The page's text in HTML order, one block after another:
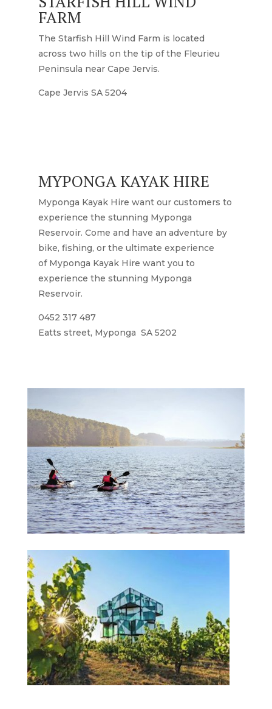
FARM
The Starfish Hill Wind Farm is located
across two hills on the tip of the Fleurieu
Peninsula near Cape Jervis.
Cape Jervis SA 5204
MYPONGA KAYAK HIRE
Myponga Kayak Hire want our customers to
experience the stunning Myponga
Reservoir. Come and have an adventure by
bike, fishing, or the ultimate experience
of Myponga Kayak Hire want you to
experience the stunning Myponga
Reservoir.
0452 317 487
Eatts street, Myponga SA 5202